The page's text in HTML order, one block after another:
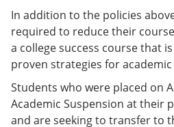
In addition to the policies
required to reduce their
a college success course that
proven strategies for academic
Students who were placed on
Academic Suspension at their
and are seeking to transfer to